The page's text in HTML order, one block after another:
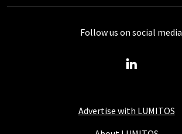
Advertise with LUMITOS
Follow us on social media